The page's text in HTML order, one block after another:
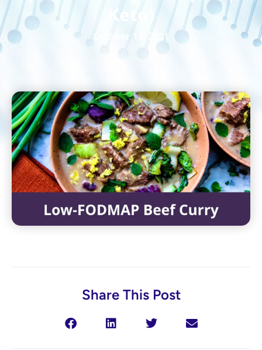
Keto)
October 11, 2021
Share This Post